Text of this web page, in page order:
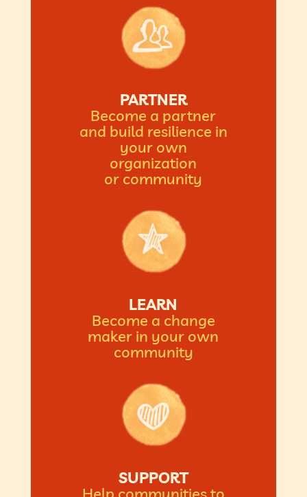
PARTNER
Become a partner
and build resilience in
your own
organization
or community
LEARN
Become a change
maker in your own
community
SUPPORT